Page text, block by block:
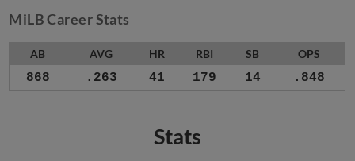
MiLB Career Stats
AB AVG HR RBI SB OPS
868 .263 41 179 14 .848
Stats